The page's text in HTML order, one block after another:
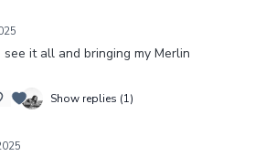
see it all and bringing my Merlin
Show replies (1)